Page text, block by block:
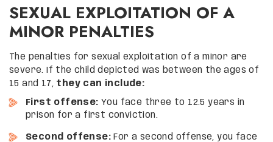
SEXUAL EXPLOITATION OF A
MINOR PENALTIES
The penalties for sexual exploitation of a minor are
severe. If the child depicted was between the ages of
15 and 17, they can include:
First offense: You face three to 12.5 years in
prison for a first conviction.
Second offense: For a second offense, you face